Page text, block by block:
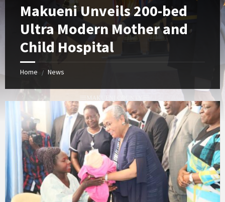
Makueni Unveils 200-bed
Ultra Modern Mother and
Child Hospital
Home / News